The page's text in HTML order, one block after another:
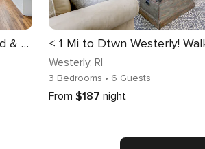
Lovely Westerley Home w/ Yard & Grill!
Westerly, RI
3 Bedrooms • 6 Guests
From $187 night